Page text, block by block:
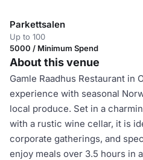
Parkettsalen
Up to 100
5000 / Minimum Spend
About this venue
Gamle Raadhus Restaurant in
experience with seasonal
local produce. Set in a
with a rustic wine cellar, it is
corporate gatherings, and
enjoy meals over 3.5 hours in